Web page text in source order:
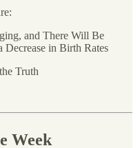
and There Will Be
Decrease in Birth Rates
Truth
Week